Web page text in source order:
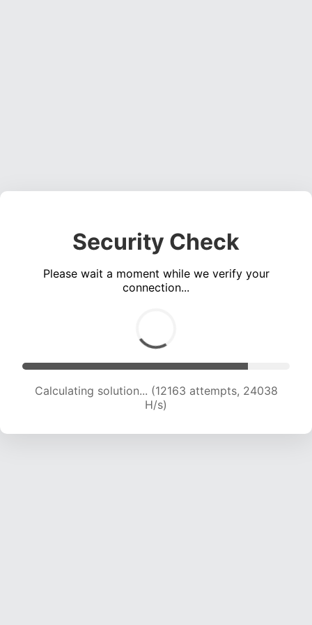
Security Check
Please wait a moment while we verify your
connection...
Calculating solution... (13803 attempts, 22740
H/s)